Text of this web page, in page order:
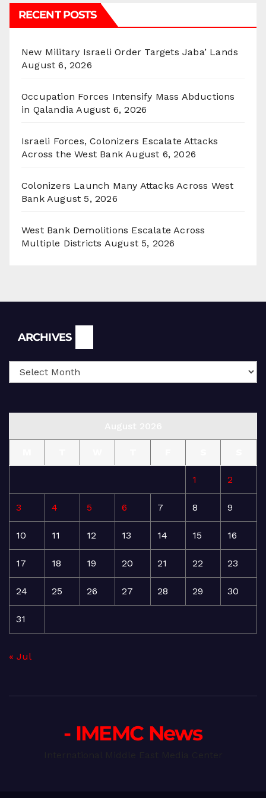
RECENT POSTS
New Military Israeli Order Targets Jaba’ Lands
August 6, 2026
Occupation Forces Intensify Mass Abductions
in Qalandia August 6, 2026
Israeli Forces, Colonizers Escalate Attacks
Across the West Bank August 6, 2026
Colonizers Launch Many Attacks Across West
Bank August 5, 2026
West Bank Demolitions Escalate Across
Multiple Districts August 5, 2026
ARCHIVES
1 2
3 4 5 6 7 8 9
10 11 12 13 14 15 16
17 18 19 20 21 22 23
24 25 26 27 28 29 30
31
« Jul
- IMEMC News